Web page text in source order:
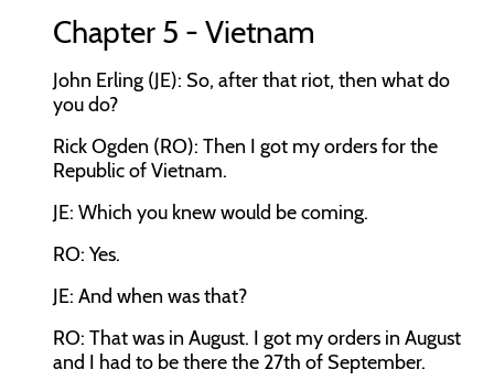
Chapter 5 - Vietnam
John Erling (JE): So, after that riot, then what do
you do?
Rick Ogden (RO): Then I got my orders for the
Republic of Vietnam.
JE: Which you knew would be coming.
RO: Yes.
JE: And when was that?
RO: That was in August. I got my orders in August
and I had to be there the 27th of September.